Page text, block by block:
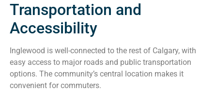
Transportation and
Accessibility
Inglewood is well-connected to the rest of Calgary, with
easy access to major roads and public transportation
options. The community’s central location makes it
convenient for commuters.